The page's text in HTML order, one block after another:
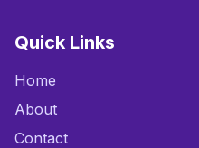
Quick Links
Home
About
Contact